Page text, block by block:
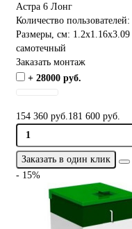
Астра 6 Лонг
Количество пользователей:
Размеры, см: 1.2x1.16x3.09
самотечный
Заказать монтаж
+ 28000 руб.
154 360 руб. 181 600 руб.
Заказать в один клик
- 15%